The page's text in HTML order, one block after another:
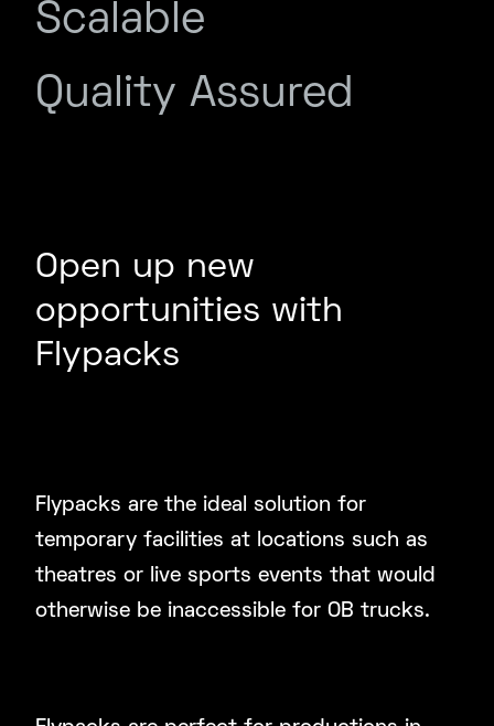
Scalable
Quality Assured
Open up new
opportunities with
Flypacks
Flypacks are the ideal solution for
temporary facilities at locations such as
theatres or live sports events that would
otherwise be inaccessible for OB trucks.